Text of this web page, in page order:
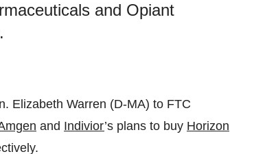
and Opiant
Elizabeth Warren (D-MA) to FTC
and Indivior’s plans to buy Horizon